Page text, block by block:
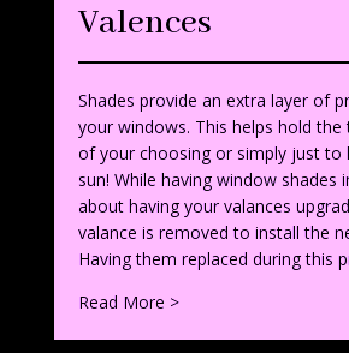
Valences
Shades provide an extra layer of
your windows. This helps hold the
of your choosing or simply just to
sun! While having window shades
about having your valances
valance is removed to install the
Having them replaced during this
Read More >